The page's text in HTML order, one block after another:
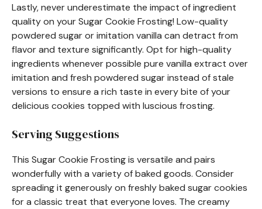
Lastly, never underestimate the impact of ingredient
quality on your Sugar Cookie Frosting! Low-quality
powdered sugar or imitation vanilla can detract from
flavor and texture significantly. Opt for high-quality
ingredients whenever possible pure vanilla extract over
imitation and fresh powdered sugar instead of stale
versions to ensure a rich taste in every bite of your
delicious cookies topped with luscious frosting.
Serving Suggestions
This Sugar Cookie Frosting is versatile and pairs
wonderfully with a variety of baked goods. Consider
spreading it generously on freshly baked sugar cookies
for a classic treat that everyone loves. The creamy